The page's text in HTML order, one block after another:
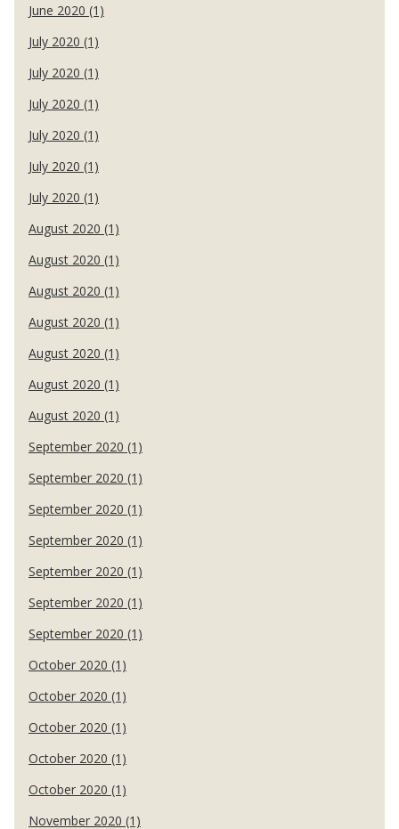
June 2020 (1)
July 2020 (1)
July 2020 (1)
July 2020 (1)
July 2020 (1)
July 2020 (1)
July 2020 (1)
August 2020 (1)
August 2020 (1)
August 2020 (1)
August 2020 (1)
August 2020 (1)
August 2020 (1)
August 2020 (1)
September 2020 (1)
September 2020 (1)
September 2020 (1)
September 2020 (1)
September 2020 (1)
September 2020 (1)
September 2020 (1)
October 2020 (1)
October 2020 (1)
October 2020 (1)
October 2020 (1)
October 2020 (1)
November 2020 (1)